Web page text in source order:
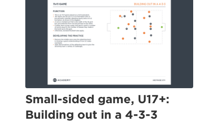
Learning Hub (For Clubs)
Specialist Courses
Sport Session Planner
Sign Up
CV Academy
Small-sided game, U17+:
Building out in a 4-3-3